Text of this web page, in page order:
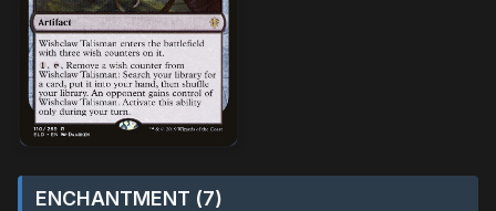
ENCHANTMENT (7)